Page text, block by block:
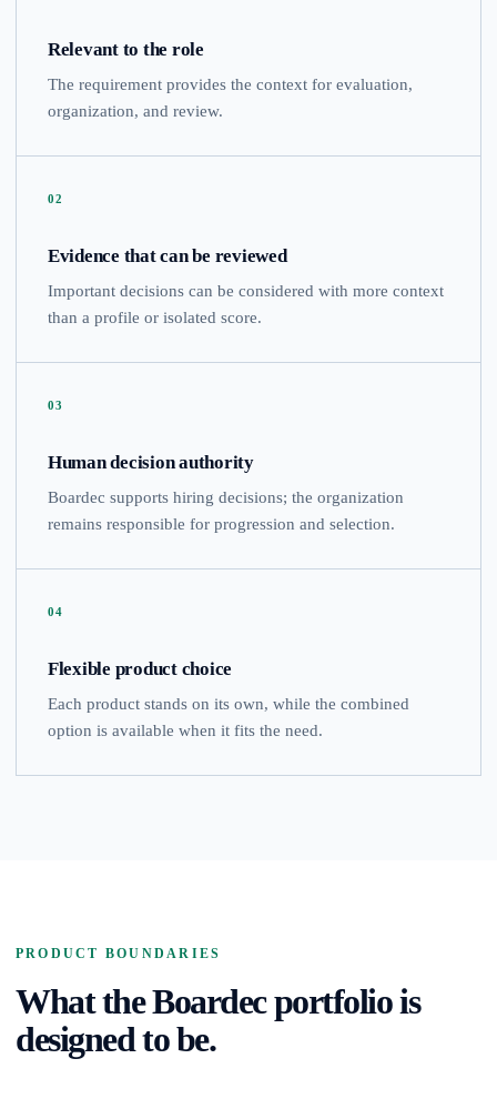
Relevant to the role
The requirement provides the context for evaluation,
organization, and review.
02
Evidence that can be reviewed
Important decisions can be considered with more context
than a profile or isolated score.
03
Human decision authority
Boardec supports hiring decisions; the organization
remains responsible for progression and selection.
04
Flexible product choice
Each product stands on its own, while the combined
option is available when it fits the need.
PRODUCT BOUNDARIES
What the Boardec portfolio is
designed to be.